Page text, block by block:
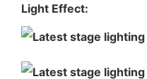
Light Effect: